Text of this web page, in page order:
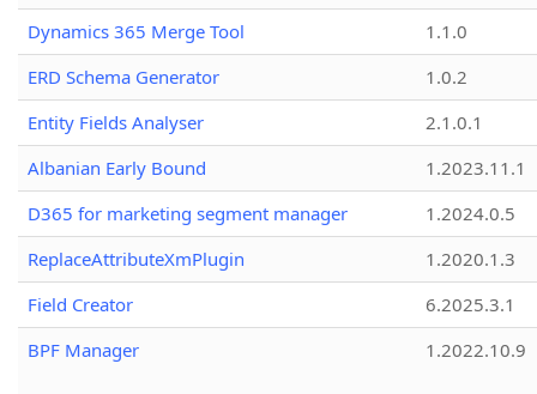
Dynamics 365 Merge Tool
1.1.0
ERD Schema Generator
1.0.2
Entity Fields Analyser
2.1.0.1
Albanian Early Bound
1.2023.11.1
D365 for marketing segment manager
1.2024.0.5
ReplaceAttributeXmPlugin
1.2020.1.3
Field Creator
6.2025.3.1
BPF Manager
1.2022.10.9